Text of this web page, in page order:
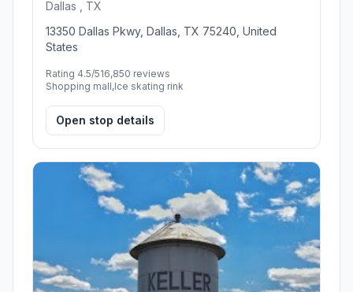
Dallas , TX
13350 Dallas Pkwy, Dallas, TX 75240, United
States
Rating 4.5/516,850 reviews
Shopping mall,Ice skating rink
Open stop details